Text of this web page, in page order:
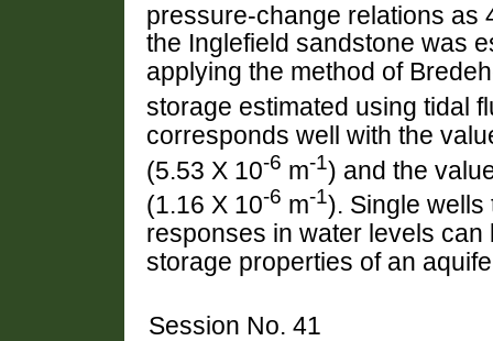
pressure-change relations as
the Inglefield sandstone was
applying the method of
storage estimated using tidal
corresponds well with the
(5.53 X 10-6 m-1) and the
(1.16 X 10-6 m-1). Single wells
responses in water levels
storage properties of an
Session No. 41